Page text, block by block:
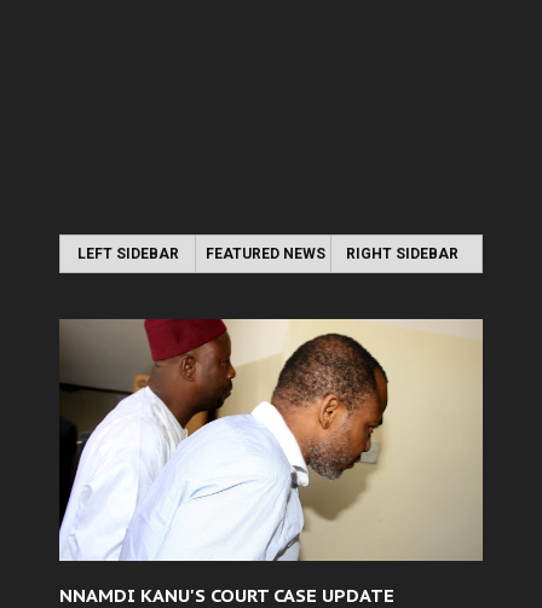
LEFT SIDEBAR FEATURED NEWS RIGHT SIDEBAR
NNAMDI KANU'S COURT CASE UPDATE